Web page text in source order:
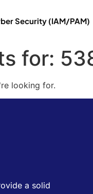
Security (IAM/PAM)
for:
looking for.
a solid